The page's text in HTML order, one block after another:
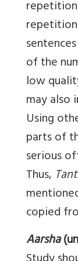
of the
low
may also
Using
parts of
serious
Thus,
copied
Aarsha